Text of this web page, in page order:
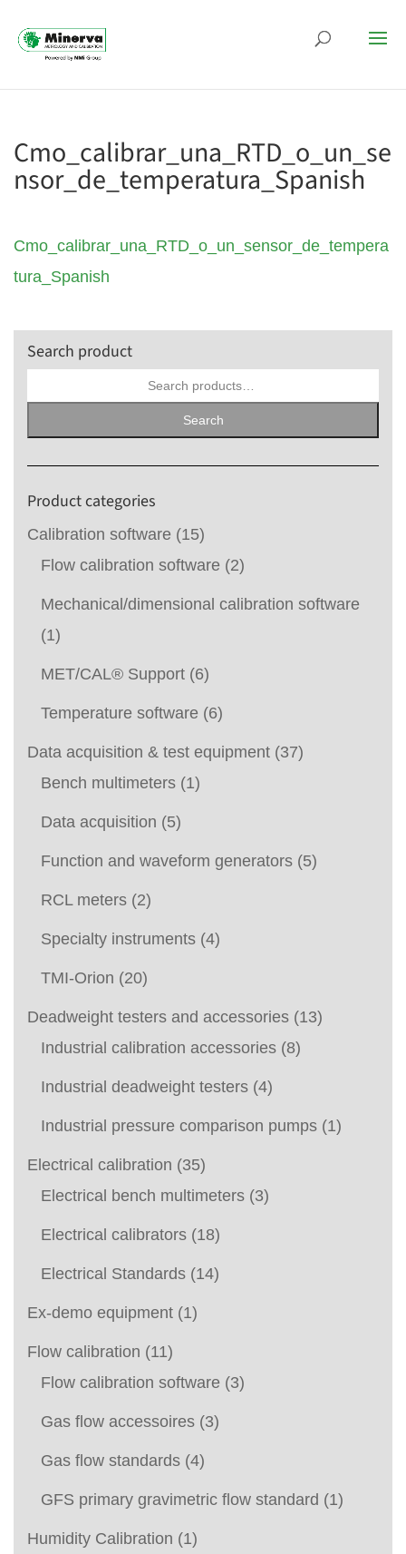
Cmo_calibrar_una_RTD_o_un_se
nsor_de_temperatura_Spanish
Cmo_calibrar_una_RTD_o_un_sensor_de_tempera
tura_Spanish
Search product
Search
Product categories
Calibration software (15)
Flow calibration software (2)
Mechanical/dimensional calibration software
(1)
MET/CAL® Support (6)
Temperature software (6)
Data acquisition & test equipment (37)
Bench multimeters (1)
Data acquisition (5)
Function and waveform generators (5)
RCL meters (2)
Specialty instruments (4)
TMI-Orion (20)
Deadweight testers and accessories (13)
Industrial calibration accessories (8)
Industrial deadweight testers (4)
Industrial pressure comparison pumps (1)
Electrical calibration (35)
Electrical bench multimeters (3)
Electrical calibrators (18)
Electrical Standards (14)
Ex-demo equipment (1)
Flow calibration (11)
Flow calibration software (3)
Gas flow accessoires (3)
Gas flow standards (4)
GFS primary gravimetric flow standard (1)
Humidity Calibration (1)